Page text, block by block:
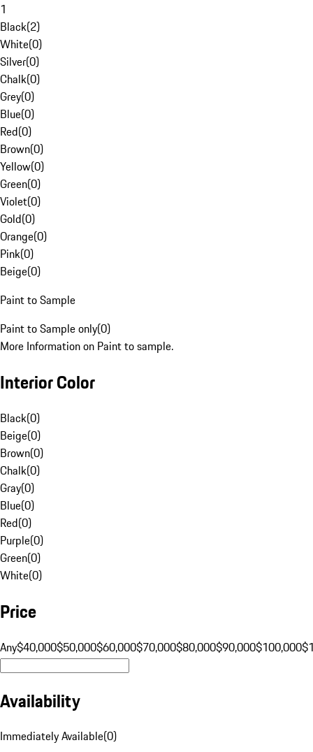
1
Black(2)
White(0)
Silver(0)
Chalk(0)
Grey(0)
Blue(0)
Red(0)
Brown(0)
Yellow(0)
Green(0)
Violet(0)
Gold(0)
Orange(0)
Pink(0)
Beige(0)
Paint to Sample
Paint to Sample only(0)
More Information on Paint to sample.
Interior Color
Black(0)
Beige(0)
Brown(0)
Chalk(0)
Gray(0)
Blue(0)
Red(0)
Purple(0)
Green(0)
White(0)
Price
Any$40,000$50,000$60,000$70,000$80,000$90,000$100,000
Availability
Immediately Available(0)